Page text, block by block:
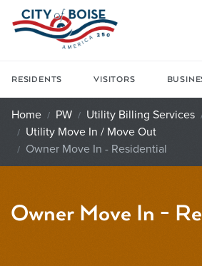
Skip to main content
RESIDENTS VISITORS
Home PW Utility Billing Services
Utility Move In / Move Out
Owner Move In - Residential
Owner Move In -